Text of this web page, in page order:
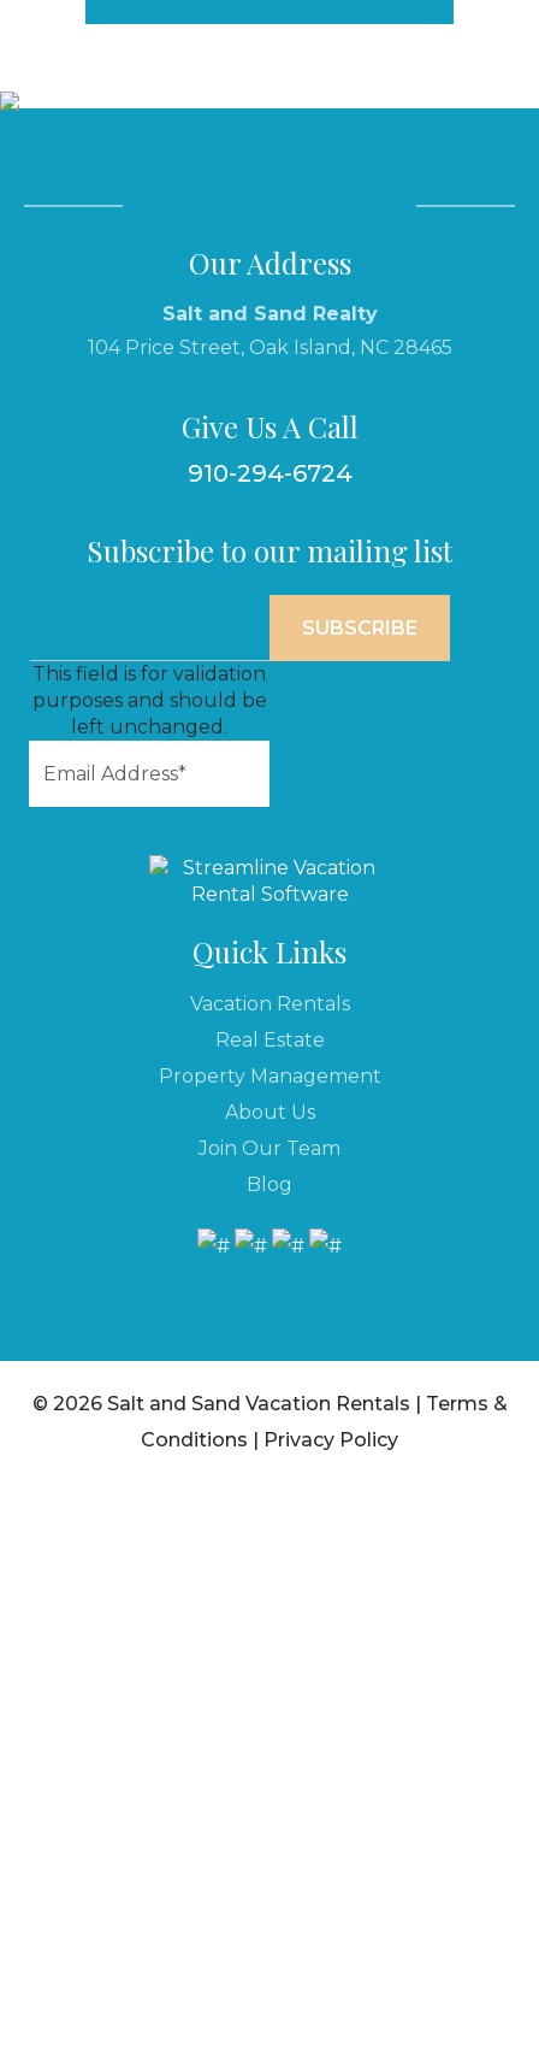
Our Address
Salt and Sand Realty
104 Price Street, Oak Island, NC 28465
Give Us A Call
910-294-6724
Subscribe to our mailing list
This field is for validation
purposes and should be
left unchanged.
Quick Links
Vacation Rentals
Real Estate
Property Management
About Us
Join Our Team
Blog
© 2026 Salt and Sand Vacation Rentals | Terms &
Conditions | Privacy Policy